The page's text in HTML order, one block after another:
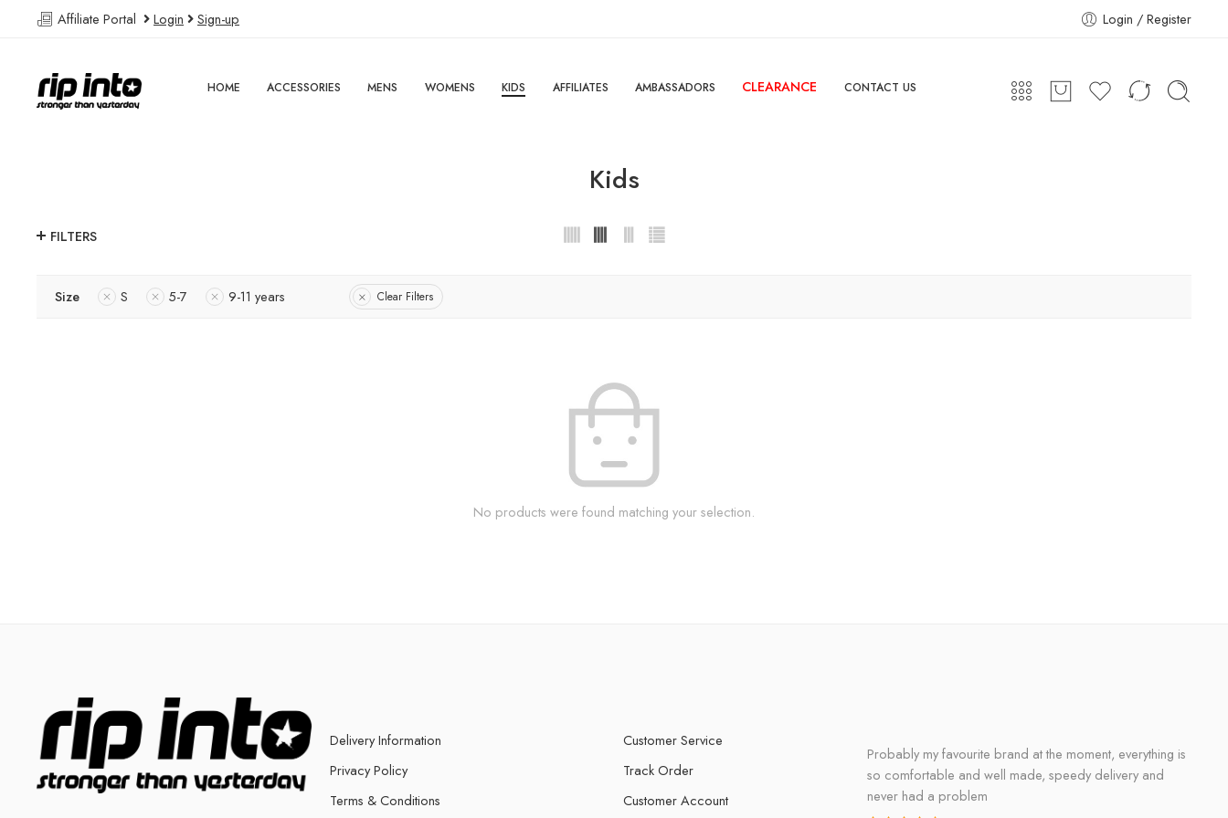
Affiliate Portal Login Sign-up Login / Register
HOME ACCESSORIES MENS WOMENS KIDS AFFILIATES AMBASSADORS CLEARANCE CONTACT US
Kids
FILTERS
Size S 5-7 9-11 years Clear Filters
No products were found matching your selection.
Delivery Information
Privacy Policy
Terms & Conditions
Customer Service
Track Order
Customer Account
Probably my favourite brand at the moment, everything is
so comfortable and well made, speedy delivery and
never had a problem